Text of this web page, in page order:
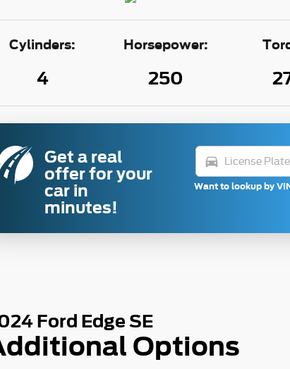
Cylinders:
4
Horsepower:
250
Get a real
offer for your
car in
minutes!
directions_car
Want to lookup by
Ford Edge SE
Options